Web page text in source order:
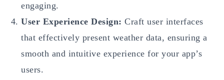
engaging.
User Experience Design: Craft user interfaces
that effectively present weather data, ensuring a
smooth and intuitive experience for your app’s
users.